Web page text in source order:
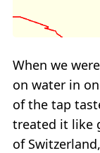
When we
on water in
of the tap
treated it like
of